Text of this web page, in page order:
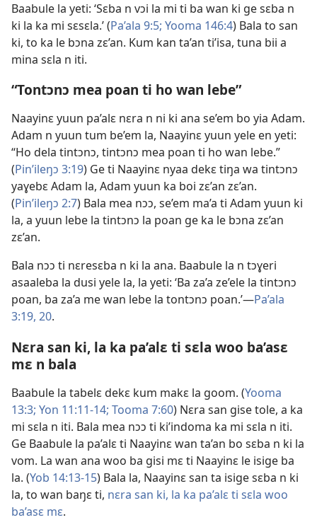
Baabule la yeti: ‘Sɛba n vɔi la mi ti ba wan ki ge sɛba n
ki la ka mi sɛsɛla.’ (Pa’ala 9:5; Yooma 146:4) Bala to san
ki, to ka le bɔna zɛ’an. Kum kan ta’an ti’isa, tuna bii a
mina sɛla n iti.
“Tontɔnɔ mea poan ti ho wan lebe”
Naayinɛ yuun pa’alɛ nɛra n ni ki ana se’em bo yia Adam.
Adam n yuun tum be’em la, Naayinɛ yuun yele en yeti:
“Ho dela tintɔnɔ, tintɔnɔ mea poan ti ho wan lebe.”
(Pin’ileŋɔ 3:19) Ge ti Naayinɛ nyaa dekɛ tiŋa wa tintɔnɔ
yaɣebɛ Adam la, Adam yuun ka boi zɛ’an zɛ’an.
(Pin’ileŋɔ 2:7) Bala mea nɔɔ, se’em ma’a ti Adam yuun ki
la, a yuun lebe la tintɔnɔ la poan ge ka le bɔna zɛ’an
zɛ’an.
Bala nɔɔ ti nɛresɛba n ki la ana. Baabule la n tɔɣeri
asaaleba la dusi yele la, la yeti: ‘Ba za’a ze’ele la tintɔnɔ
poan, ba za’a me wan lebe la tontɔnɔ poan.’​​—Pa’ala
3:19, 20.
Nɛra san ki, la ka pa’alɛ ti sɛla woo ba’asɛ
mɛ n bala
Baabule la tabelɛ dekɛ kum makɛ la goom. (Yooma
13:3; Yon 11:11-14; Tooma 7:60) Nɛra san gise tole, a ka
mi sɛla n iti. Bala mea nɔɔ ti ki’indoma ka mi sɛla n iti.
Ge Baabule la pa’alɛ ti Naayinɛ wan ta’an bo sɛba n ki la
vom. La wan ana woo ba gisi mɛ ti Naayinɛ le isige ba
la. (Yob 14:13-15) Bala la, Naayinɛ san ta isige sɛba n ki
la, to wan baŋɛ ti, nɛra san ki, la ka pa’alɛ ti sɛla woo
ba’asɛ mɛ.